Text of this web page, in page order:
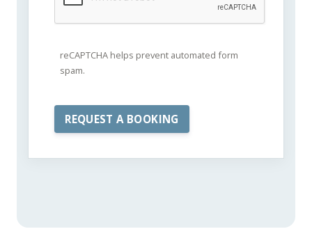
reCAPTCHA helps prevent automated form
spam.